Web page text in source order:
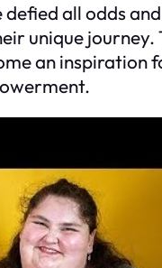
all odds
unique
an inspiration